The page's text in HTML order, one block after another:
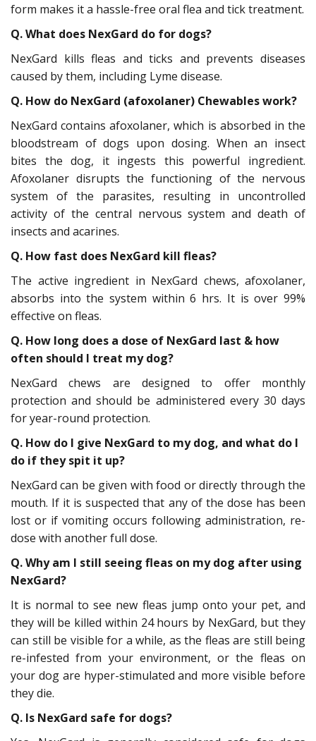
form makes it a hassle-free oral flea and tick treatment.
Q. What does NexGard do for dogs?
NexGard kills fleas and ticks and prevents diseases
caused by them, including Lyme disease.
Q. How do NexGard (afoxolaner) Chewables work?
NexGard contains afoxolaner, which is absorbed in the
bloodstream of dogs upon dosing. When an insect
bites the dog, it ingests this powerful ingredient.
Afoxolaner disrupts the functioning of the nervous
system of the parasites, resulting in uncontrolled
activity of the central nervous system and death of
insects and acarines.
Q. How fast does NexGard kill fleas?
The active ingredient in NexGard chews, afoxolaner,
absorbs into the system within 6 hrs. It is over 99%
effective on fleas.
Q. How long does a dose of NexGard last & how
often should I treat my dog?
NexGard chews are designed to offer monthly
protection and should be administered every 30 days
for year-round protection.
Q. How do I give NexGard to my dog, and what do I
do if they spit it up?
NexGard can be given with food or directly through the
mouth. If it is suspected that any of the dose has been
lost or if vomiting occurs following administration, re-
dose with another full dose.
Q. Why am I still seeing fleas on my dog after using
NexGard?
It is normal to see new fleas jump onto your pet, and
they will be killed within 24 hours by NexGard, but they
can still be visible for a while, as the fleas are still being
re-infested from your environment, or the fleas on
your dog are hyper-stimulated and more visible before
they die.
Q. Is NexGard safe for dogs?